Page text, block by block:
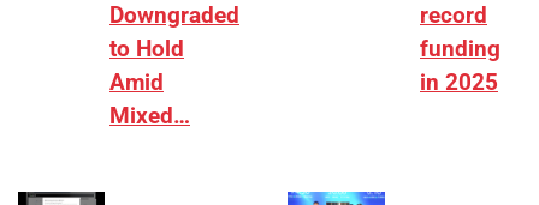
Downgraded
to Hold
Amid
Mixed…
record
funding
in 2025